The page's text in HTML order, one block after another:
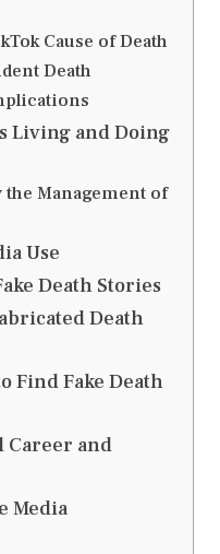
Cause of Death
Death
Living and Doing
the Management of
Use
Death Stories
Death
Find Fake Death
Career and
Media